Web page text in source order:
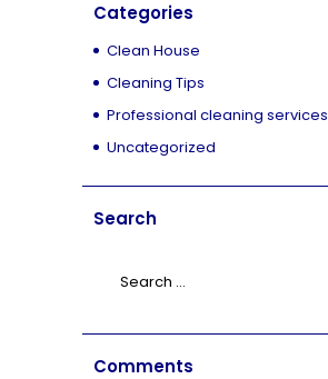
Categories
Clean House
Cleaning Tips
Professional cleaning services
Uncategorized
Search
Comments